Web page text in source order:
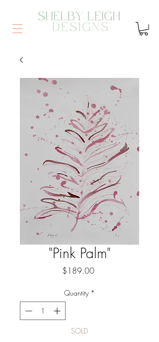
"Pink Palm"
$189.00Price
Quantity *
SOLD